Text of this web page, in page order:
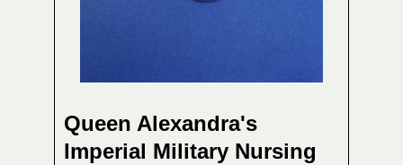
Queen Alexandra's
Imperial Military Nursing